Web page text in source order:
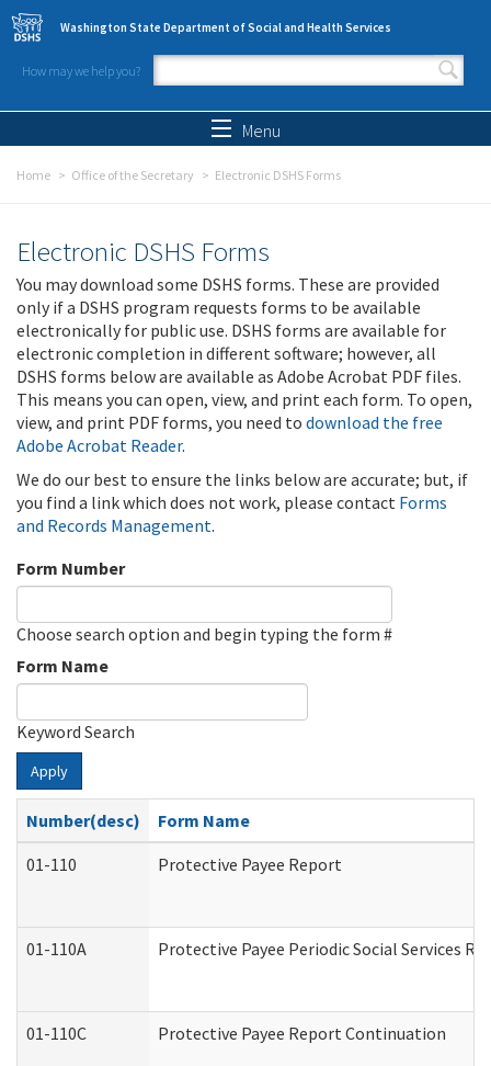
Skip to main content
Washington State Department of Social and Health Services
How may we help you?
Search form
Menu
Home Office of the Secretary Electronic DSHS Forms
Electronic DSHS Forms
You may download some DSHS forms. These are provided
only if a DSHS program requests forms to be available
electronically for public use. DSHS forms are available for
electronic completion in different software; however, all
DSHS forms below are available as Adobe Acrobat PDF files.
This means you can open, view, and print each form. To open,
view, and print PDF forms, you need to download the free
Adobe Acrobat Reader.
We do our best to ensure the links below are accurate; but, if
you find a link which does not work, please contact Forms
and Records Management.
Form Number
Choose search option and begin typing the form #
Form Name
Keyword Search
Apply
Number(desc)
Form Name
01-110
Protective Payee Report
01-110A Protective Payee Periodic Social Services
01-110C Protective Payee Report Continuation